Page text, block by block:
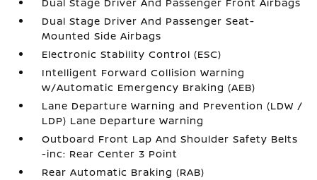
Dual Stage Driver And Passenger Seat-
Mounted Side Airbags
Electronic Stability Control (ESC)
Intelligent Forward Collision Warning
w/Automatic Emergency Braking (AEB)
Lane Departure Warning and Prevention (LDW /
LDP) Lane Departure Warning
Outboard Front Lap And Shoulder Safety Belts
-inc: Rear Center 3 Point
Rear Automatic Braking (RAB)